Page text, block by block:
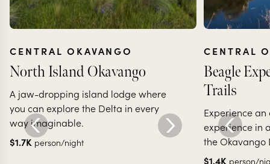
CENTRAL OKAVANGO
North Island Okavango
A jaw-dropping island lodge where
you can explore the Delta in every
way imaginable.
$1.7K person/night
CENTRAL
Beagle
Trails
Experience
experience in
the Okavango
$1.4K person/